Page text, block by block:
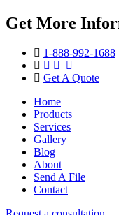
Get More
1-888-992-1688
Get A Quote
Home
Products
Services
Gallery
Blog
About
Send A File
Contact